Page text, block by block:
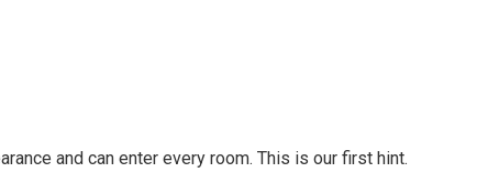
and can enter every room. This is our first hint.